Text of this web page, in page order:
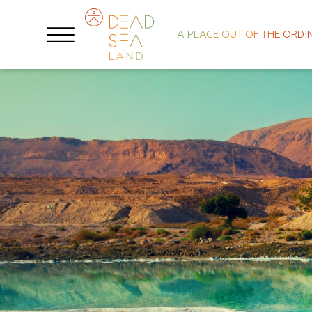
A PLACE OUT OF THE